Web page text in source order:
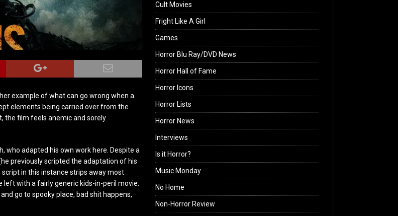
example of what can go wrong when a
elements being carried over from the
the film feels anemic and sorely
who adapted his own work here. Despite a
previously scripted the adaptation of his
in this instance strips away most
left with a fairly generic kids-in-peril movie:
go to spooky place, bad shit happens,
Cult Movies
Fright Like A Girl
Games
Horror Blu Ray/DVD News
Horror Hall of Fame
Horror Icons
Horror Lists
Horror News
Interviews
Is it Horror?
Music Monday
No Home
Non-Horror Review